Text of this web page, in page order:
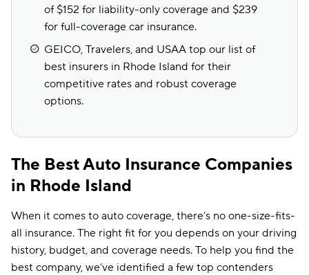
of $152 for liability-only coverage and $239
for full-coverage car insurance.
GEICO, Travelers, and USAA top our list of
best insurers in Rhode Island for their
competitive rates and robust coverage
options.
The Best Auto Insurance Companies
in Rhode Island
When it comes to auto coverage, there’s no one-size-fits-
all insurance. The right fit for you depends on your driving
history, budget, and coverage needs. To help you find the
best company, we’ve identified a few top contenders